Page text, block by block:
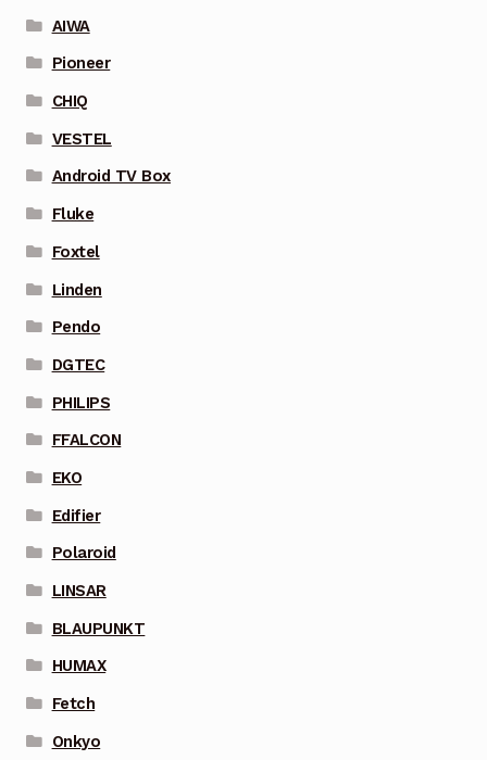
AIWA
Pioneer
CHIQ
VESTEL
Android TV Box
Fluke
Foxtel
Linden
Pendo
DGTEC
PHILIPS
FFALCON
EKO
Edifier
Polaroid
LINSAR
BLAUPUNKT
HUMAX
Fetch
Onkyo